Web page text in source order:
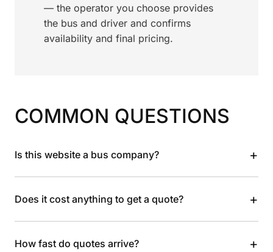
— the operator you choose provides
the bus and driver and confirms
availability and final pricing.
COMMON QUESTIONS
Is this website a bus company? +
Does it cost anything to get a quote? +
How fast do quotes arrive? +